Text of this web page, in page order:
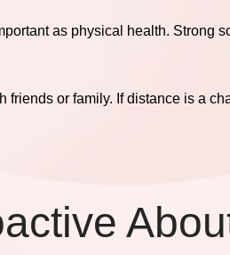
as physical health. Strong
friends or family. If distance is a